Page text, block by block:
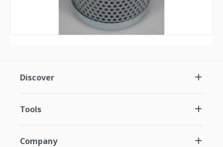
Discover
Tools
Company